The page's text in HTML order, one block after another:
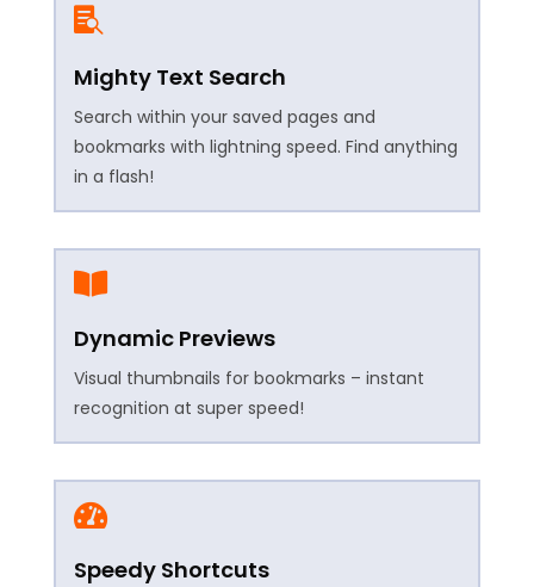

Mighty Text Search
Search within your saved pages and
bookmarks with lightning speed. Find anything
in a flash!

Dynamic Previews
Visual thumbnails for bookmarks – instant
recognition at super speed!

Speedy Shortcuts